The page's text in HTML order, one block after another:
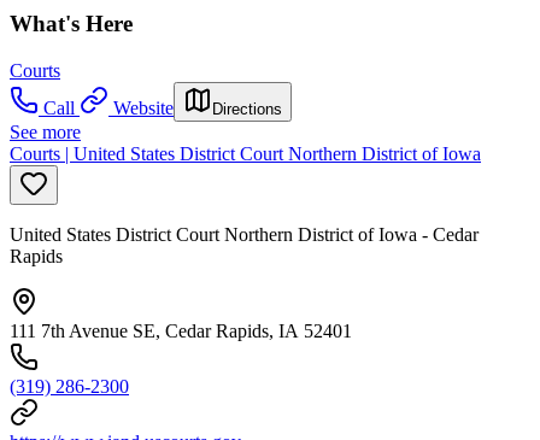
What's Here
Courts
Call
Website Directions
See more
Courts | United States District Court Northern District of Iowa
United States District Court Northern District of Iowa - Cedar
Rapids
111 7th Avenue SE, Cedar Rapids, IA 52401
(319) 286-2300